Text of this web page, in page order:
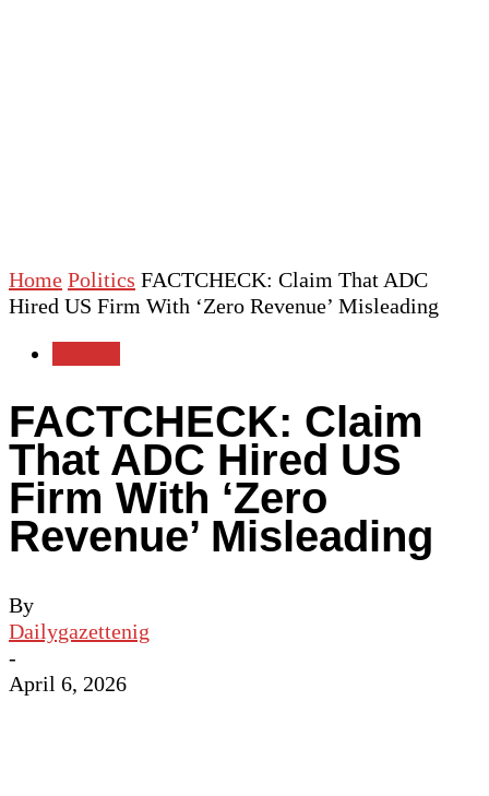
Home Politics FACTCHECK: Claim That ADC
Hired US Firm With ‘Zero Revenue’ Misleading
FACTCHECK: Claim
That ADC Hired US
Firm With ‘Zero
Revenue’ Misleading
By
Dailygazettenig
-
April 6, 2026